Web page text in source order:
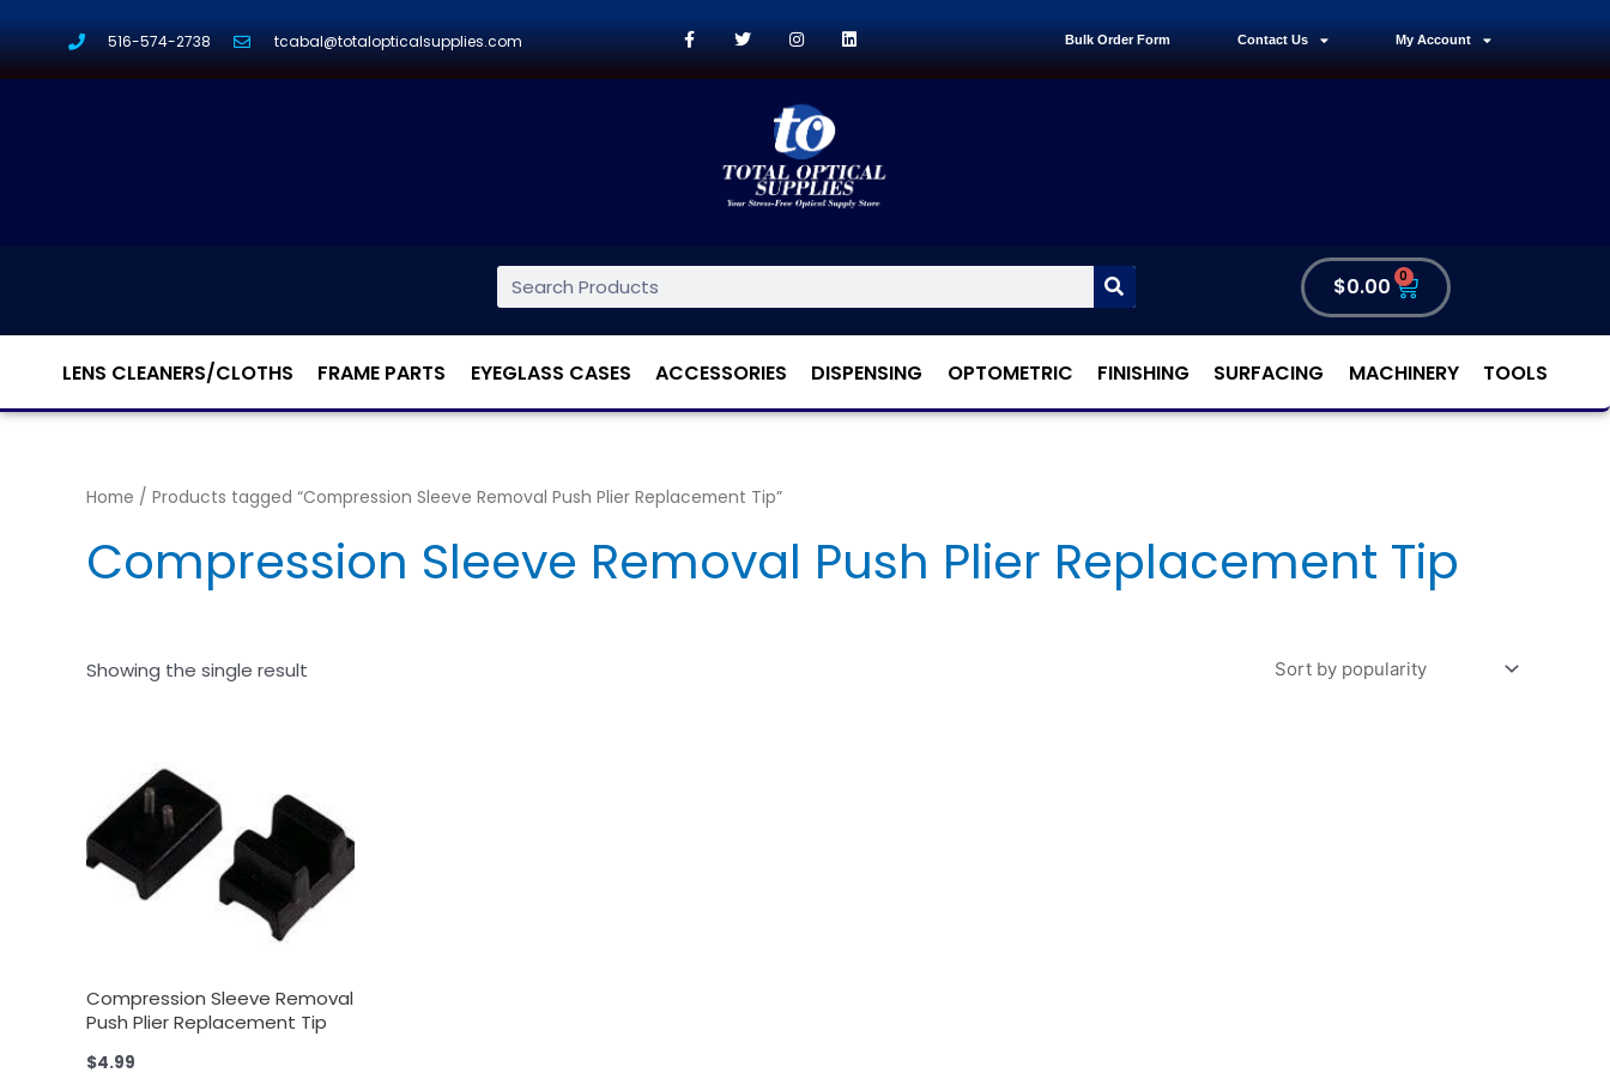
516-574-2738 tcabal@totalopticalsupplies.com Bulk Order Form Contact Us My Account
$0.00 0
LENS CLEANERS/CLOTHS FRAME PARTS EYEGLASS CASES ACCESSORIES DISPENSING OPTOMETRIC FINISHING SURFACING MACHINERY TOOLS
Home / Products tagged “Compression Sleeve Removal Push Plier Replacement Tip”
Compression Sleeve Removal Push Plier Replacement Tip
Showing the single result
Compression Sleeve Removal
Push Plier Replacement Tip
$4.99